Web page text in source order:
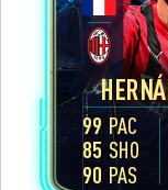
99 PAC
85 SHO
90 PAS